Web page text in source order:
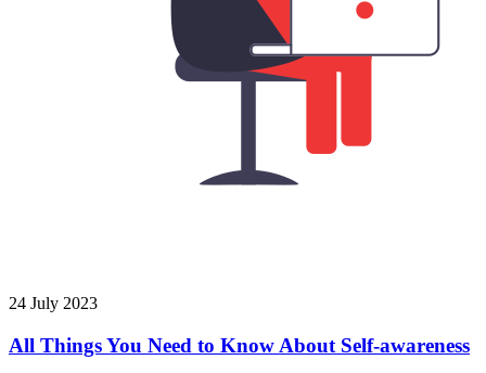
24 July 2023
All Things You Need to Know About Self-awareness